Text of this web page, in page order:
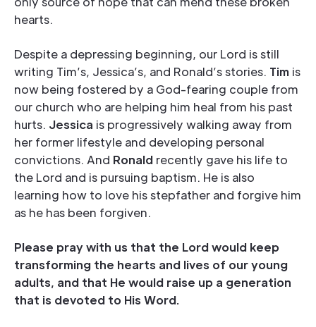
hearts.
Despite a depressing beginning, our Lord is still
writing Tim’s, Jessica’s, and Ronald’s stories. Tim is
now being fostered by a God-fearing couple from
our church who are helping him heal from his past
hurts. Jessica is progressively walking away from
her former lifestyle and developing personal
convictions. And Ronald recently gave his life to
the Lord and is pursuing baptism. He is also
learning how to love his stepfather and forgive him
as he has been forgiven.
Please pray with us that the Lord would keep
transforming the hearts and lives of our young
adults, and that He would raise up a generation
that is devoted to His Word.